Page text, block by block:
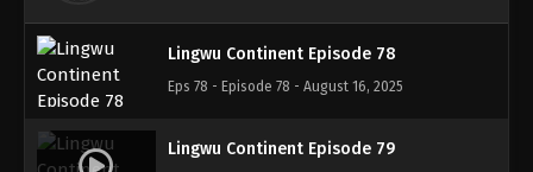
Lingwu Continent Episode 78
Eps 78 - Episode 78 - August 16, 2025
Lingwu Continent Episode 79